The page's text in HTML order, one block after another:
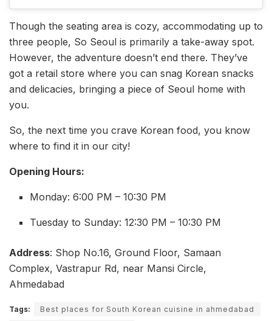
Though the seating area is cozy, accommodating up to
three people, So Seoul is primarily a take-away spot.
However, the adventure doesn’t end there. They’ve
got a retail store where you can snag Korean snacks
and delicacies, bringing a piece of Seoul home with
you.
So, the next time you crave Korean food, you know
where to find it in our city!
Opening Hours:
Monday: 6:00 PM – 10:30 PM
Tuesday to Sunday: 12:30 PM – 10:30 PM
Address: Shop No.16, Ground Floor, Samaan
Complex, Vastrapur Rd, near Mansi Circle,
Ahmedabad
Tags:
Best places for South Korean cuisine in ahmedabad